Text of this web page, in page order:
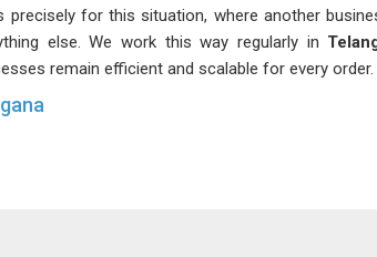
for this situation, where another
else. We work this way regularly in
remain efficient and scalable for every order.